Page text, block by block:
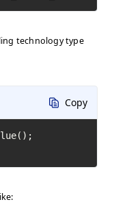
technology type
Copy